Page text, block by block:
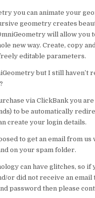
you can animate your
geometry creates
will allow you
new way. Create, copy
editable parameters.
but I still haven’t
via ClickBank you
to be automatically
create your login details.
to get an email from us
on your spam folder.
can have glitches, so if
or did not receive an email
password then please